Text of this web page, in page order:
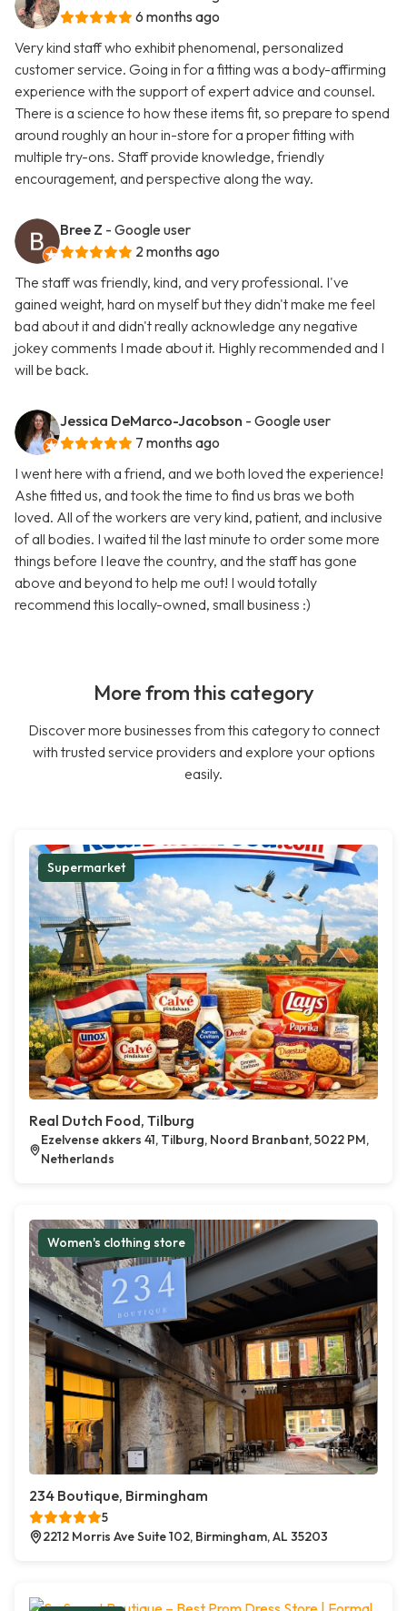
6 months ago
Very kind staff who exhibit phenomenal, personalized
customer service. Going in for a fitting was a body-affirming
experience with the support of expert advice and counsel.
There is a science to how these items fit, so prepare to spend
around roughly an hour in-store for a proper fitting with
multiple try-ons. Staff provide knowledge, friendly
encouragement, and perspective along the way.
Bree Z - Google user
2 months ago
The staff was friendly, kind, and very professional. I've
gained weight, hard on myself but they didn't make me feel
bad about it and didn't really acknowledge any negative
jokey comments I made about it. Highly recommended and I
will be back.
Jessica DeMarco-Jacobson - Google user
7 months ago
I went here with a friend, and we both loved the experience!
Ashe fitted us, and took the time to find us bras we both
loved. All of the workers are very kind, patient, and inclusive
of all bodies. I waited til the last minute to order some more
things before I leave the country, and the staff has gone
above and beyond to help me out! I would totally
recommend this locally-owned, small business :)
More from this category
Discover more businesses from this category to connect
with trusted service providers and explore your options
easily.
Supermarket
Real Dutch Food, Tilburg
Ezelvense akkers 41, Tilburg, Noord Branbant, 5022 PM,
Netherlands
Women's clothing store
234 Boutique, Birmingham
5
2212 Morris Ave Suite 102, Birmingham, AL 35203